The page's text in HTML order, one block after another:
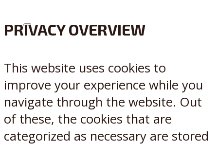
XReddit
PRIVACY OVERVIEW
This website uses cookies to
improve your experience while you
navigate through the website. Out
of these, the cookies that are
categorized as necessary are stored